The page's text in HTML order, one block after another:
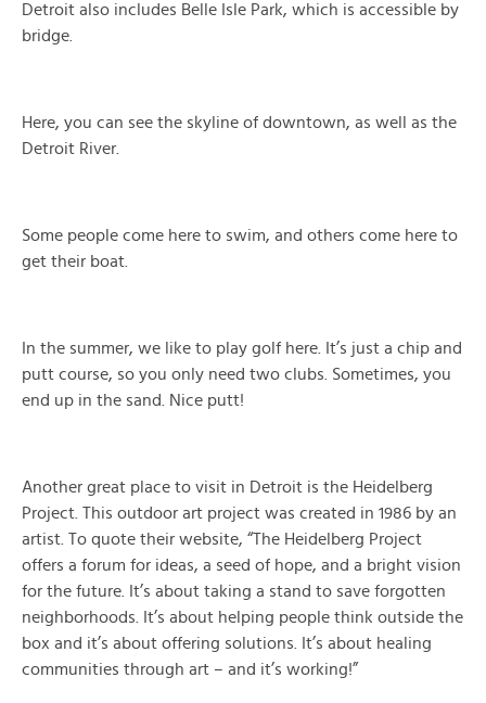
Detroit also includes Belle Isle Park, which is accessible by
bridge.
Here, you can see the skyline of downtown, as well as the
Detroit River.
Some people come here to swim, and others come here to
get their boat.
In the summer, we like to play golf here. It’s just a chip and
putt course, so you only need two clubs. Sometimes, you
end up in the sand. Nice putt!
Another great place to visit in Detroit is the Heidelberg
Project. This outdoor art project was created in 1986 by an
artist. To quote their website, “The Heidelberg Project
offers a forum for ideas, a seed of hope, and a bright vision
for the future. It’s about taking a stand to save forgotten
neighborhoods. It’s about helping people think outside the
box and it’s about offering solutions. It’s about healing
communities through art – and it’s working!”